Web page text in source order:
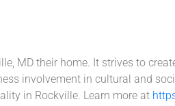
MD their home. It strives to
involvement in cultural and
in Rockville. Learn more at